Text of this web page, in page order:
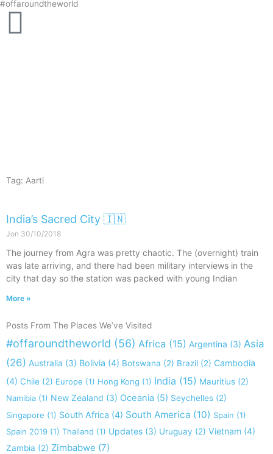
Skip
#offaroundtheworld
Tag: Aarti
India’s Sacred City 🇮🇳
Jon 30/10/2018
The journey from Agra was pretty chaotic. The (overnight) train
was late arriving, and there had been military interviews in the
city that day so the station was packed with young Indian
More »
Posts From The Places We’ve Visited
#offaroundtheworld (56) Africa (15) Argentina (3) Asia
(26) Australia (3) Bolivia (4) Botswana (2) Brazil (2) Cambodia
(4) Chile (2) Europe (1) Hong Kong (1) India (15) Mauritius (2)
Namibia (1) New Zealand (3) Oceania (5) Seychelles (2)
Singapore (1) South Africa (4) South America (10) Spain (1)
Spain 2019 (1) Thailand (1) Updates (3) Uruguay (2) Vietnam (4)
Zambia (2) Zimbabwe (7)